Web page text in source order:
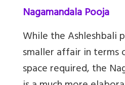
Nagamandala Pooja
While the Ashleshbali
smaller affair in terms
space required, the